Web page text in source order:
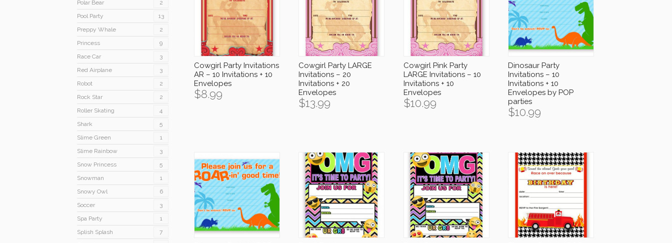
Cowgirl Party Invitations
AR – 10 Invitations + 10
Envelopes
$8.99
Cowgirl Party LARGE
Invitations – 20
Invitations + 20
Envelopes
$13.99
Cowgirl Pink Party
LARGE Invitations – 10
Invitations + 10
Envelopes
$10.99
Dinosaur Party
Invitations – 10
Invitations + 10
Envelopes by POP
parties
$10.99
Polar Bear
2
Pool Party
13
Preppy Whale
2
Princess
9
Race Car
3
Red Airplane
3
Robot
2
Rock Star
2
Roller Skating
4
Shark
5
Slime Green
1
Slime Rainbow
3
Snow Princess
5
Snowman
1
Snowy Owl
6
Soccer
3
Spa Party
1
Splish Splash
7